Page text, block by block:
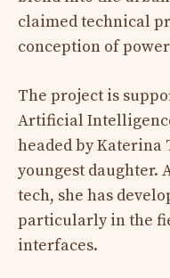
claimed technical
conception of
The project is
Artificial
headed by Katerina
youngest daughter.
tech, she has
particularly in the
interfaces.